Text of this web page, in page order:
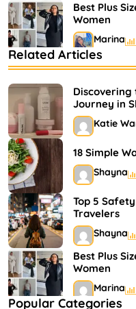
Best Plus
Women
Marina
Bestselling
Shayna
Related Articles
Discovering
Journey in
Katie
18 Simple
Shayna
Top 5
Travelers
Shayna
Best Plus
Women
Marina
Popular Categories